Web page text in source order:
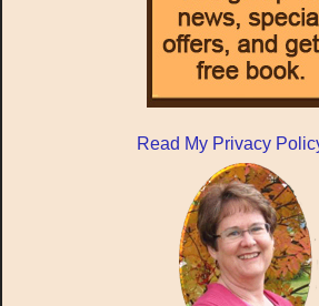
Read My Privacy